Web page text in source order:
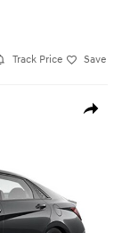
Track Price Save
Share